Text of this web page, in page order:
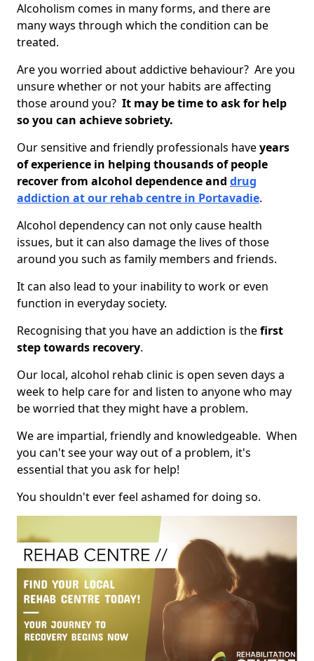
Alcoholism comes in many forms, and there are
many ways through which the condition can be
treated.
Are you worried about addictive behaviour? Are you
unsure whether or not your habits are affecting
those around you? It may be time to ask for help
so you can achieve sobriety.
Our sensitive and friendly professionals haveyears
of experience in helping thousands of people
recover from alcohol dependence and drug
addiction at our rehab centre in Portavadie.
Alcohol dependency can not only cause health
issues, but it can also damage the lives of those
around you such as family members and friends.
It can also lead to your inability to work or even
function in everyday society.
Recognising that you have an addiction is thefirst
step towards recovery.
Our local, alcohol rehab clinic is open seven days a
week to help care for and listen to anyone who may
be worried that they might have a problem.
We are impartial, friendly and knowledgeable. When
you can't see your way out of a problem, it's
essential that you ask for help!
You shouldn't ever feel ashamed for doing so.